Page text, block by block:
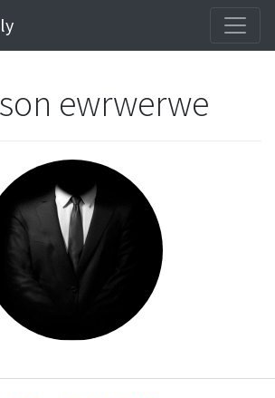
ewrwerwe